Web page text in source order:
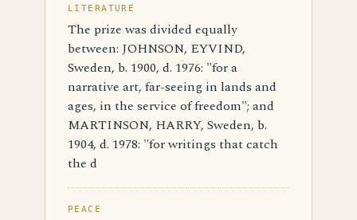
LITERATURE
The prize was divided equally
between: JOHNSON, EYVIND,
Sweden, b. 1900, d. 1976: "for a
narrative art, far-seeing in lands and
ages, in the service of freedom"; and
MARTINSON, HARRY, Sweden, b.
1904, d. 1978: "for writings that catch
the d
PEACE